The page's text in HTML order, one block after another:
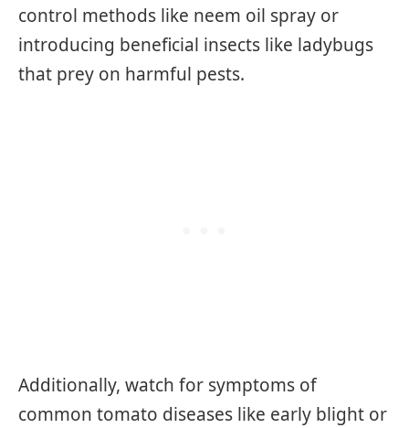
control methods like neem oil spray or
introducing beneficial insects like ladybugs
that prey on harmful pests.
Additionally, watch for symptoms of
common tomato diseases like early blight or